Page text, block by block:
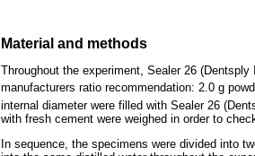
Material and methods
Throughout the experiment, Sealer 26
manufacturers ratio recommendation: 2.0 g
internal diameter were filled with Sealer 26
with fresh cement were weighed in order to
In sequence, the specimens were divided into